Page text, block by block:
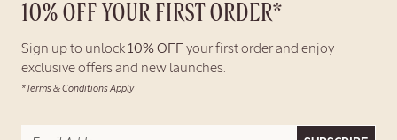
10% OFF YOUR FIRST ORDER*
Sign up to unlock 10% OFF your first order and enjoy
exclusive offers and new launches.
*Terms & Conditions Apply